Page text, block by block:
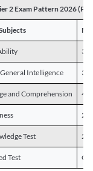
2 Exam Pattern 2026
30
Intelligence 30
and Comprehension 45
25
Test 20
Test